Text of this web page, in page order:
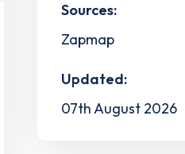
Sources:
Zapmap
Updated:
07th August 2026